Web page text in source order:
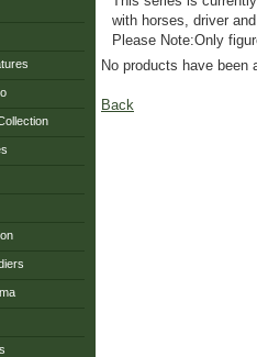
with horses, driver
Please Note:Only
No products have been
Back